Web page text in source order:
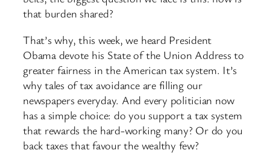
that burden shared?
That’s why, this week, we heard President
Obama devote his State of the Union Address to
greater fairness in the American tax system. It’s
why tales of tax avoidance are filling our
newspapers everyday. And every politician now
has a simple choice: do you support a tax system
that rewards the hard-working many? Or do you
back taxes that favour the wealthy few?